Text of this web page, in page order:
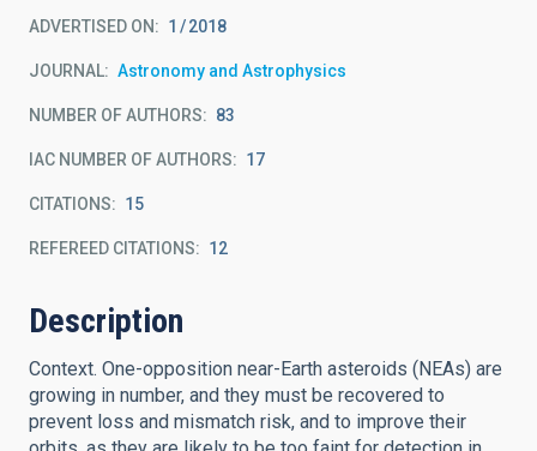
ADVERTISED ON: 1 2018
JOURNAL Astronomy and Astrophysics
NUMBER OF AUTHORS 83
IAC NUMBER OF AUTHORS 17
CITATIONS 15
REFEREED CITATIONS 12
Description
Context. One-opposition near-Earth asteroids (NEAs) are
growing in number, and they must be recovered to
prevent loss and mismatch risk, and to improve their